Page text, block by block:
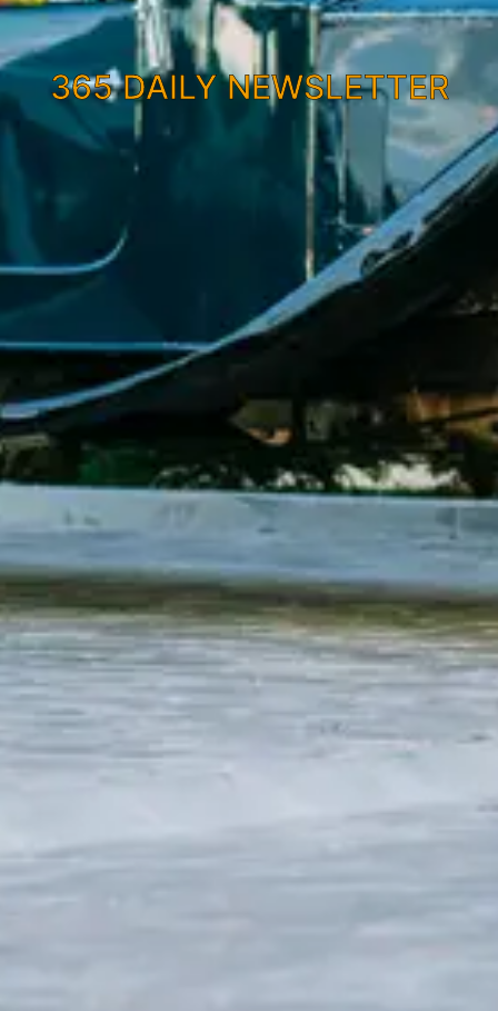
365 DAILY NEWSLETTER